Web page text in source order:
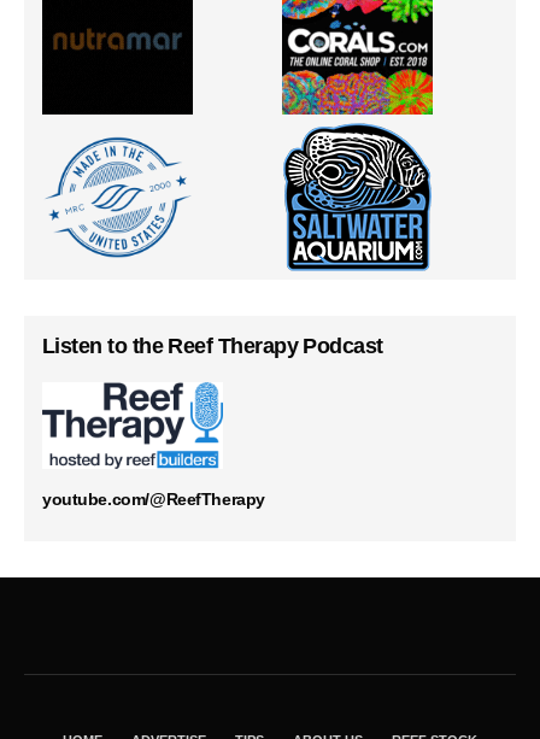
Listen to the Reef Therapy Podcast
youtube.com/@ReefTherapy